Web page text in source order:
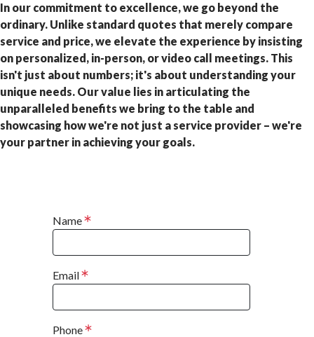
In our commitment to excellence, we go beyond the
ordinary. Unlike standard quotes that merely compare
service and price, we elevate the experience by insisting
on personalized, in-person, or video call meetings. This
isn't just about numbers; it's about understanding your
unique needs. Our value lies in articulating the
unparalleled benefits we bring to the table and
showcasing how we're not just a service provider – we're
your partner in achieving your goals.
Name
Email
Phone